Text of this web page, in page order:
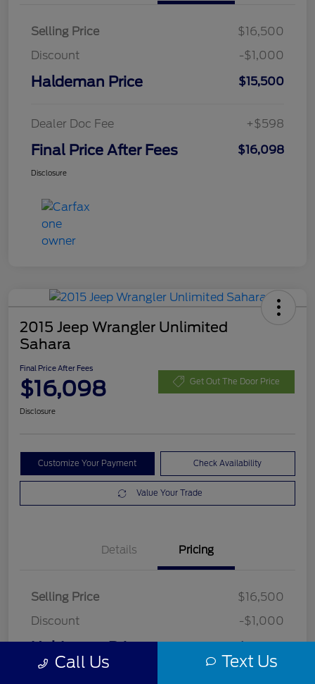
Selling Price
$16,500
Discount
-$1,000
Haldeman Price $15,500
Dealer Doc Fee +$598
Final Price After Fees $16,098
Disclosure
2015 Jeep Wrangler Unlimited
Sahara
Final Price After Fees
$16,098 Get Out The Door Price
Disclosure
Customize Your Payment Check Availability
Value Your Trade
Details Pricing
Selling Price
$16,500
Discount
-$1,000
Haldeman Price
Call Us Text Us